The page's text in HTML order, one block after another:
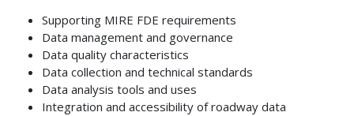
Supporting MIRE FDE requirements
Data management and governance
Data quality characteristics
Data collection and technical standards
Data analysis tools and uses
Integration and accessibility of roadway data